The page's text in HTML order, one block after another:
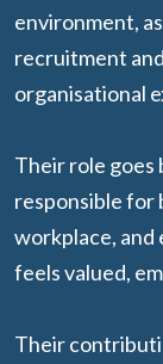
environment,
recruitment
organisational
Their role goes
responsible for
workplace, and
feels valued,
Their